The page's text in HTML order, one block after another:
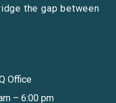
the gap between
Office
– 6:00 pm